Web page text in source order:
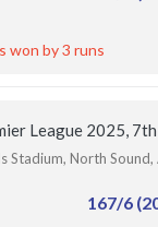
won by 3 runs
League 2025,
Stadium, North
167/6